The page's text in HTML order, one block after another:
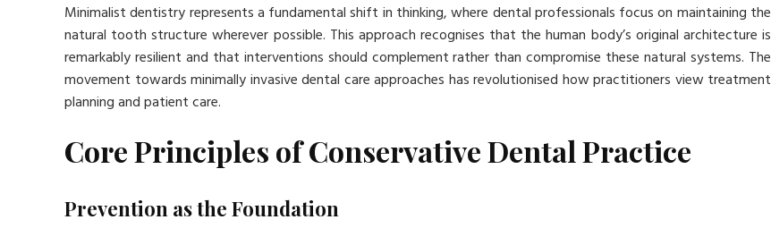
Minimalist dentistry represents a fundamental shift in thinking, where dental professionals focus on maintaining the
natural tooth structure wherever possible. This approach recognises that the human body’s original architecture is
remarkably resilient and that interventions should complement rather than compromise these natural systems. The
movement towards minimally invasive dental care approaches has revolutionised how practitioners view treatment
planning and patient care.
Core Principles of Conservative Dental Practice
Prevention as the Foundation